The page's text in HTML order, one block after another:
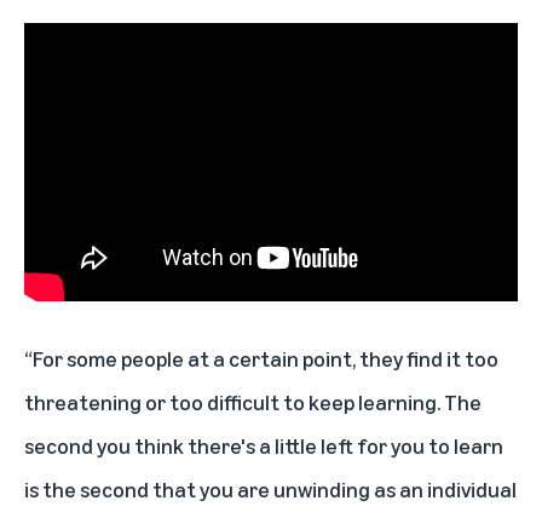
“For some people at a certain point, they find it too
threatening or too difficult to keep learning. The
second you think there's a little left for you to learn
is the second that you are unwinding as an individual